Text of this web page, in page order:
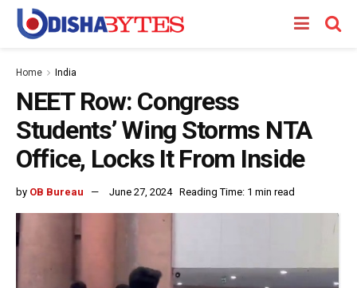
Home India
NEET Row: Congress
Students’ Wing Storms NTA
Office, Locks It From Inside
by OB Bureau June 27, 2024 Reading Time: 1 min read